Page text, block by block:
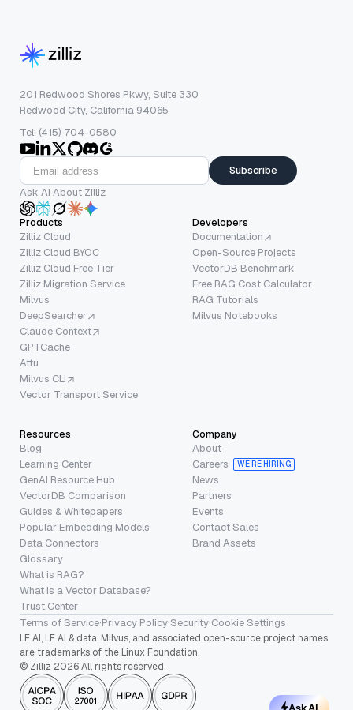
201 Redwood Shores Pkwy, Suite 330
Redwood City, California 94065
Tel: (415) 704-0580
Subscribe
Ask AI About Zilliz
Products
Zilliz Cloud
Zilliz Cloud BYOC
Zilliz Cloud Free Tier
Zilliz Migration Service
Milvus
DeepSearcher
Claude Context
GPTCache
Attu
Milvus CLI
Vector Transport Service
Developers
Documentation
Open-Source Projects
VectorDB Benchmark
Free RAG Cost Calculator
RAG Tutorials
Milvus Notebooks
Resources
Blog
Learning Center
GenAI Resource Hub
VectorDB Comparison
Guides & Whitepapers
Popular Embedding Models
Data Connectors
Glossary
What is RAG?
What is a Vector Database?
Trust Center
Company
About
Careers
WE’RE HIRING
News
Partners
Events
Contact Sales
Brand Assets
Terms of Service·Privacy Policy·Security·Cookie Settings
LF AI, LF AI & data, Milvus, and associated open-source project names
are trademarks of the Linux Foundation.
© Zilliz 2026 All rights reserved.